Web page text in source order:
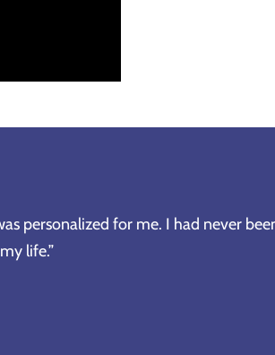
personalized for me. I had never
life.”